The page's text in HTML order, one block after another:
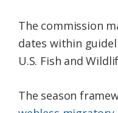
The commission
dates within
U.S. Fish and
The season